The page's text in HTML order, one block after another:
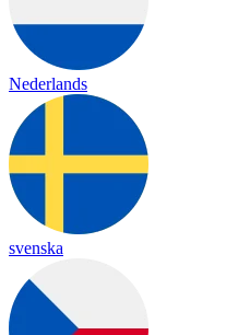
Nederlands
svenska